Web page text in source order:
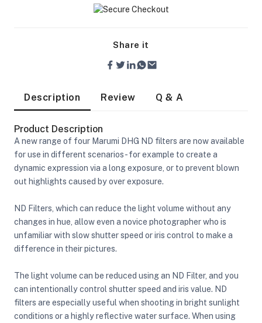
Camera Lights
Modifiers
Share it
Description Review Q & A
Product Description
A new range of four Marumi DHG ND filters are now available
for use in different scenarios - for example to create a
dynamic expression via a long exposure, or to prevent blown
out highlights caused by over exposure.
ND Filters, which can reduce the light volume without any
changes in hue, allow even a novice photographer who is
unfamiliar with slow shutter speed or iris control to make a
difference in their pictures.
The light volume can be reduced using an ND Filter, and you
can intentionally control shutter speed and iris value. ND
filters are especially useful when shooting in bright sunlight
conditions or a highly reflective water surface. When using